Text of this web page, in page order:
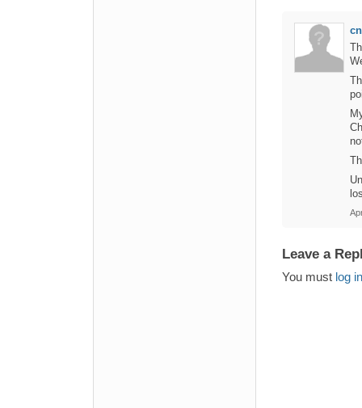
Leave a
You must log in